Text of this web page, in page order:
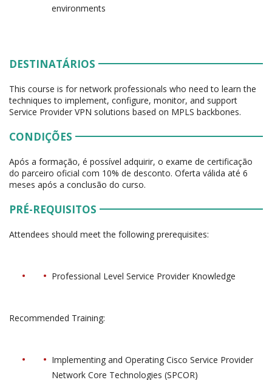
environments
DESTINATÁRIOS
This course is for network professionals who need to learn the
techniques to implement, configure, monitor, and support
Service Provider VPN solutions based on MPLS backbones.
CONDIÇÕES
Após a formação, é possível adquirir, o exame de certificação
do parceiro oficial com 10% de desconto. Oferta válida até 6
meses após a conclusão do curso.
PRÉ-REQUISITOS
Attendees should meet the following prerequisites:
Professional Level Service Provider Knowledge
Recommended Training:
Implementing and Operating Cisco Service Provider
Network Core Technologies (SPCOR)